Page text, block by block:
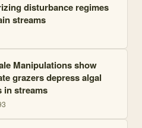
disturbance regimes
streams
Manipulations show
grazers depress algal
in streams